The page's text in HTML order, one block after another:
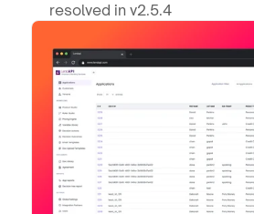
resolved in v2.5.4